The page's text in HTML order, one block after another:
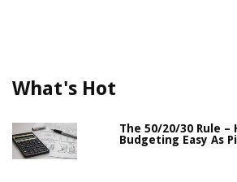
What's Hot
The 50/20/30 Rule –
Budgeting Easy As